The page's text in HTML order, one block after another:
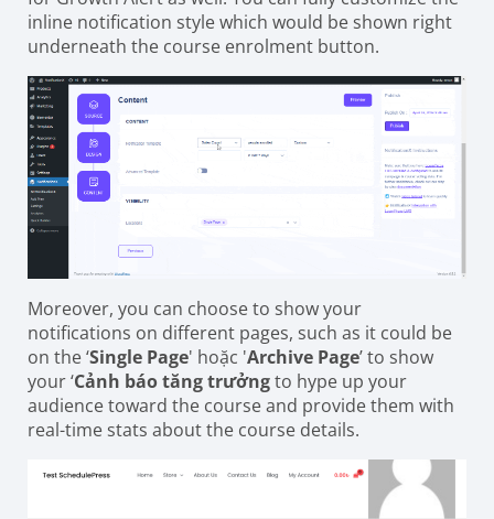
inline notification style which would be shown right
underneath the course enrolment button.
Moreover, you can choose to show your
notifications on different pages, such as it could be
on the ‘Single Page' hoặc 'Archive Page’ to show
your ‘Cảnh báo tăng trưởngto hype up your
audience toward the course and provide them with
real-time stats about the course details.